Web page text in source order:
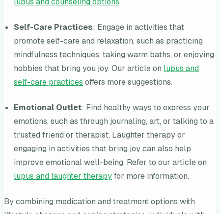
Self-Care Practices: Engage in activities that
promote self-care and relaxation, such as practicing
mindfulness techniques, taking warm baths, or enjoying
hobbies that bring you joy. Our article on lupus and
self-care practices offers more suggestions.
Emotional Outlet: Find healthy ways to express your
emotions, such as through journaling, art, or talking to a
trusted friend or therapist. Laughter therapy or
engaging in activities that bring joy can also help
improve emotional well-being. Refer to our article on
lupus and laughter therapyfor more information.
By combining medication and treatment options with